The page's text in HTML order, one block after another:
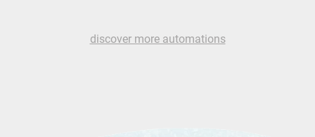
discover more automations